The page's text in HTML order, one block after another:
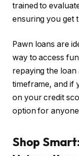
trained to
ensuring you get
Pawn loans are
way to access
repaying the loan
timeframe, and if
on your credit
option for
Shop